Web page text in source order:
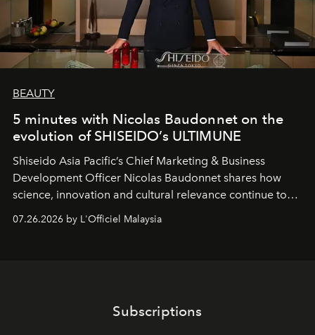
BEAUTY
5 minutes with Nicolas Baudonnet on the
evolution of SHISEIDO’s ULTIMUNE
Shiseido Asia Pacific’s Chief Marketing & Business
Development Officer Nicolas Baudonnet shares how
science, innovation and cultural relevance continue to
shape one of the brand's most iconic skincare
07.26.2026 by L'Officiel Malaysia
Subscriptions